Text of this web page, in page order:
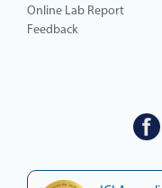
Online Lab Report
Feedback